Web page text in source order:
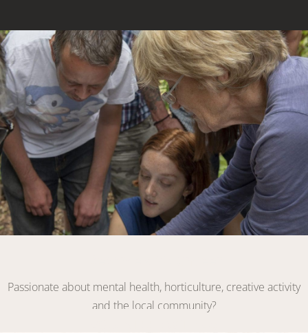
Link
Passionate about mental health, horticulture, creative activity
and the local community?